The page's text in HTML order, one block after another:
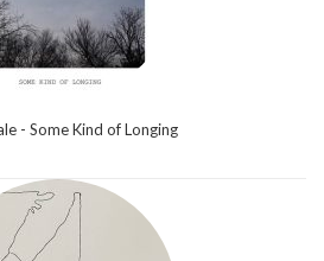
- Some Kind of Longing